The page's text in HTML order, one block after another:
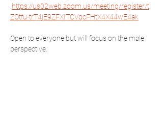
https://us02web.zoom.us/meeting/register/t
ZOtfu-trT4jE9ZFXITCVqcFHtX4X44wE4ak
Open to everyone but will focus on the male
perspective.